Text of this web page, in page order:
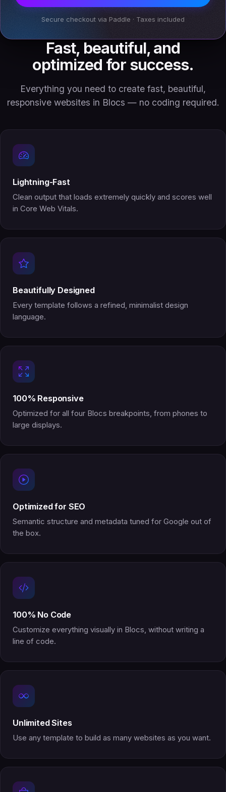
Secure checkout via Paddle · Taxes included
Fast, beautiful, and
optimized for success.
Everything you need to create fast, beautiful,
responsive websites in Blocs — no coding required.
Lightning-Fast
Clean output that loads extremely quickly and scores well
in Core Web Vitals.
Beautifully Designed
Every template follows a refined, minimalist design
language.
100% Responsive
Optimized for all four Blocs breakpoints, from phones to
large displays.
Optimized for SEO
Semantic structure and metadata tuned for Google out of
the box.
100% No Code
Customize everything visually in Blocs, without writing a
line of code.
Unlimited Sites
Use any template to build as many websites as you want.